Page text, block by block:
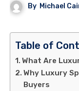
By Michael
Table of
What Are
Why Luxury
Buyers